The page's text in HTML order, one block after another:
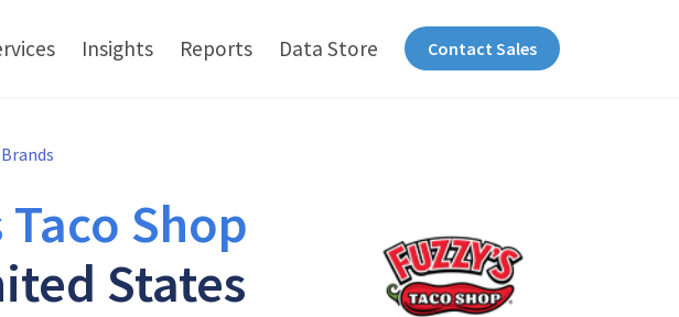
Insights Reports Data Store Contact Sales
Brands
Shop
States